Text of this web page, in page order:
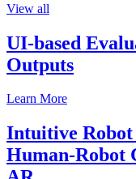
View all
UI-based
Outputs
Learn More
Intuitive
Human-Robot